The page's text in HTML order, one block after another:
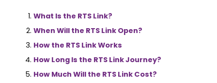
What Is the RTS Link?
When Will the RTS Link Open?
How the RTS Link Works
How Long Is the RTS Link Journey?
How Much Will the RTS Link Cost?